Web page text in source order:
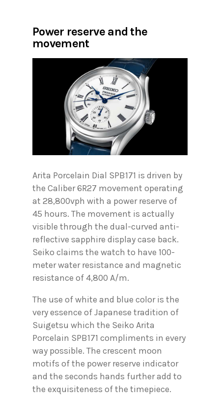
Power reserve and the
movement
Arita Porcelain Dial SPB171 is driven by
the Caliber 6R27 movement operating
at 28,800vph with a power reserve of
45 hours. The movement is actually
visible through the dual-curved anti-
reflective sapphire display case back.
Seiko claims the watch to have 100-
meter water resistance and magnetic
resistance of 4,800 A/m.
The use of white and blue color is the
very essence of Japanese tradition of
Suigetsu which the Seiko Arita
Porcelain SPB171 compliments in every
way possible. The crescent moon
motifs of the power reserve indicator
and the seconds hands further add to
the exquisiteness of the timepiece.